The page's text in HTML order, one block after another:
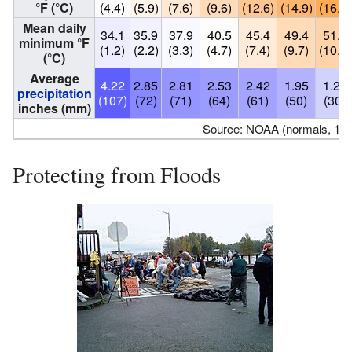
°F (°C)
(4.4) (5.9)
(7.6)
(9.6)
(12.6) (14.9) (16.8)
Mean daily
minimum °F
(°C)
34.1
(1.2)
35.9
(2.2)
37.9
(3.3)
40.5
(4.7)
45.4
(7.4)
49.4
(9.7)
51.5
(10.8)
Average
precipitation
inches (mm)
4.22
(107)
2.85
(72)
2.81
(71)
2.53
(64)
2.42
(61)
1.95
(50)
1.20
(30)
Source: NOAA (normals,
Protecting from Floods